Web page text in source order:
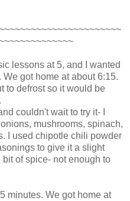
lessons at 5, and I wanted
got home at about 6:15.
to defrost so it would be
couldn't wait to try it- I
mushrooms, spinach,
I used chipotle chili powder
to give it a slight
of spice- not enough to
minutes. We got home at